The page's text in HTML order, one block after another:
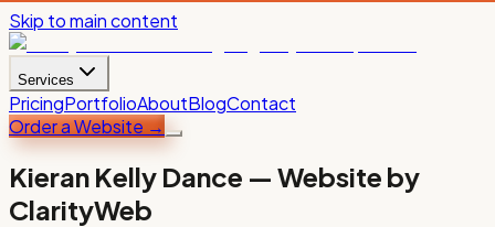
Skip to main content
Services
PricingPortfolioAboutBlogContact
Order a Website→
Kieran Kelly Dance — Website by
ClarityWeb